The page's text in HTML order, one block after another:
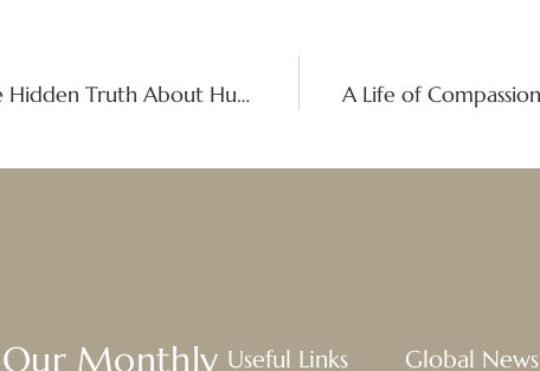
Organized Crime, Real People: The Hidden Truth About Human Trafficking
Monthly Useful Links Global News